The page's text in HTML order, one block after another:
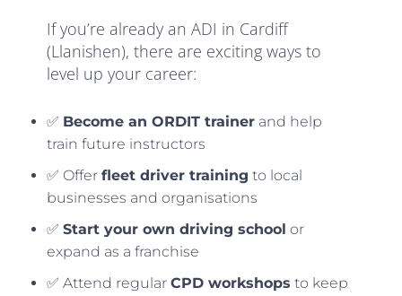
If you’re already an ADI in Cardiff
(Llanishen), there are exciting ways to
level up your career:
✅ Become an ORDIT trainer and help
train future instructors
✅ Offerfleet driver training to local
businesses and organisations
✅Start your own driving school or
expand as a franchise
✅ Attend regularCPD workshops to keep